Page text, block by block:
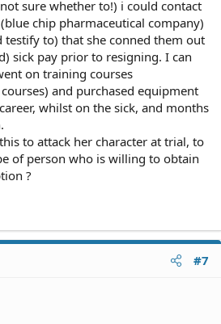
sure whether to!) i could contact
chip pharmaceutical company)
to) that she conned them out
sick pay prior to resigning. I can
on training courses
and purchased equipment
whilst on the sick, and months
to attack her character at trial, to
of person who is willing to obtain
?
#7